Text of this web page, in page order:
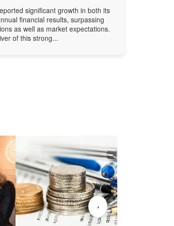
significant growth in both its
financial results, surpassing
as well as market expectations.
of this strong...
›